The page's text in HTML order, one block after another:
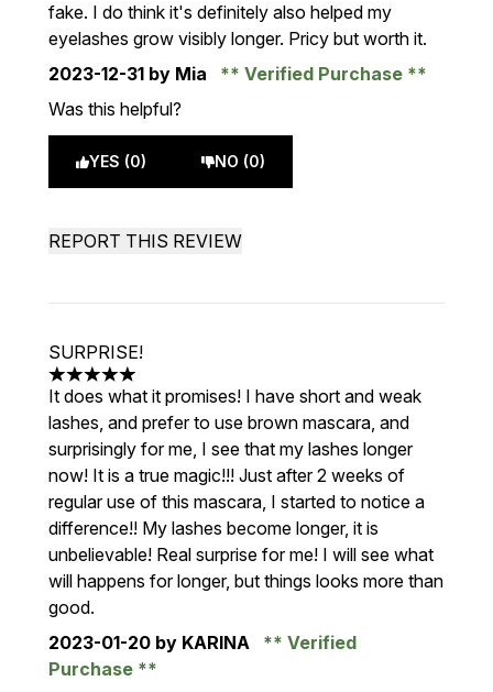
fake. I do think it's definitely also helped my
eyelashes grow visibly longer. Pricy but worth it.
2023-12-31 by Mia
Verified Purchase
Was this helpful?
YES (0) NO (0)
REPORT THIS REVIEW
SURPRISE!
5 stars out of a maximum of 5
It does what it promises! I have short and weak
lashes, and prefer to use brown mascara, and
surprisingly for me, I see that my lashes longer
now! It is a true magic!!! Just after 2 weeks of
regular use of this mascara, I started to notice a
difference!! My lashes become longer, it is
unbelievable! Real surprise for me! I will see what
will happens for longer, but things looks more than
good.
2023-01-20 by KARINA
Verified
Purchase